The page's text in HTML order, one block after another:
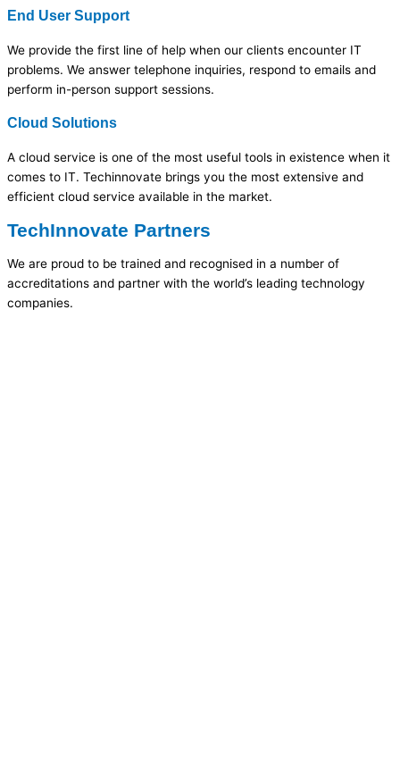
End User Support
We provide the first line of help when our clients encounter IT
problems. We answer telephone inquiries, respond to emails and
perform in-person support sessions.
Cloud Solutions
A cloud service is one of the most useful tools in existence when it
comes to IT. Techinnovate brings you the most extensive and
efficient cloud service available in the market.
TechInnovate Partners
We are proud to be trained and recognised in a number of
accreditations and partner with the world’s leading technology
companies.